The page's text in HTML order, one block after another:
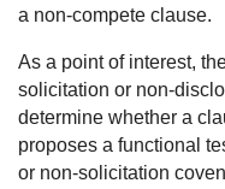
a non-compete clause.
As a point of interest,
solicitation or non-
determine whether a
proposes a functional
or non-solicitation